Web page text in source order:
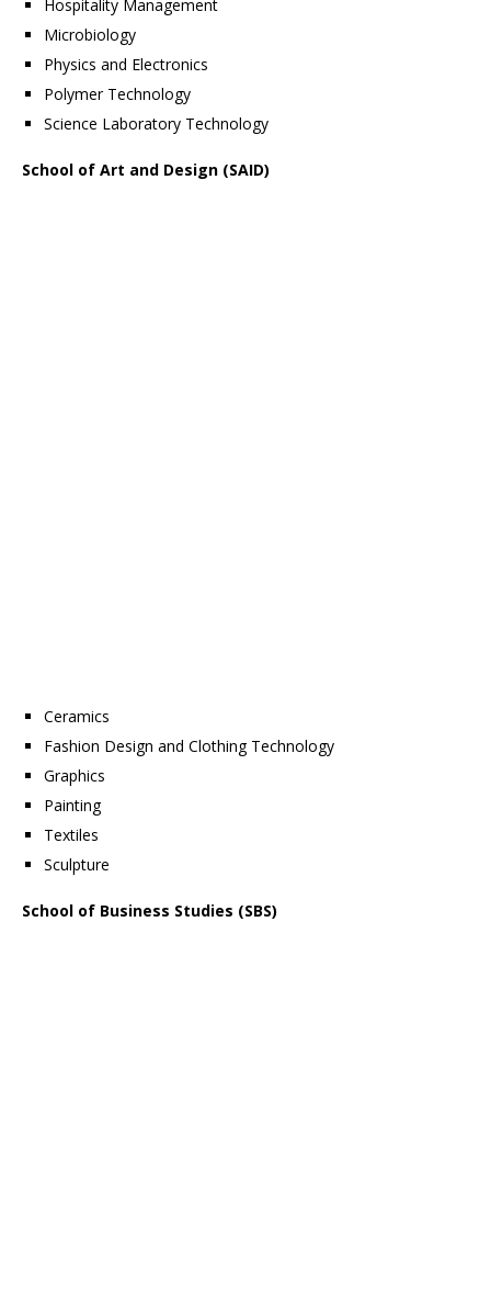
Hospitality Management
Microbiology
Physics and Electronics
Polymer Technology
Science Laboratory Technology
School of Art and Design (SAID)
Ceramics
Fashion Design and Clothing Technology
Graphics
Painting
Textiles
Sculpture
School of Business Studies (SBS)